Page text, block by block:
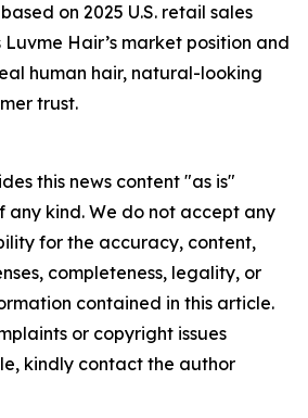
on 2025 U.S. retail sales
Hair’s market position and
human hair, natural-looking
trust.
this news content "as is"
kind. We do not accept any
for the accuracy, content,
completeness, legality, or
contained in this article.
or copyright issues
kindly contact the author